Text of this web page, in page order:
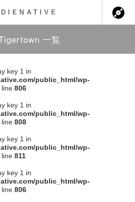
一覧
key 1 in
public_html/wp-
line 806
key 1 in
public_html/wp-
line 808
key 1 in
public_html/wp-
line 811
key 1 in
public_html/wp-
line 806